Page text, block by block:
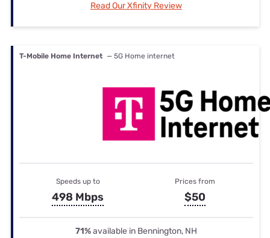
Read Our Xfinity Review
T-Mobile Home Internet — 5G Home internet
Speeds up to
498 Mbps
Prices from
$50
71%available in Bennington, NH